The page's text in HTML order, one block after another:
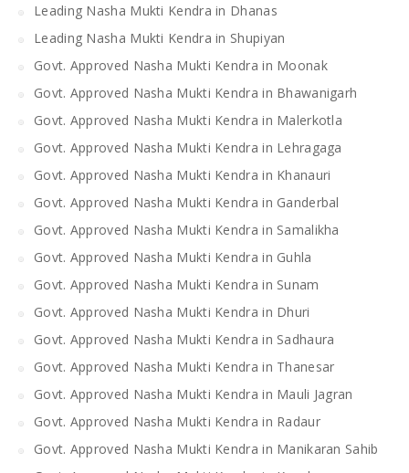
Leading Nasha Mukti Kendra in Dhanas
Leading Nasha Mukti Kendra in Shupiyan
Govt. Approved Nasha Mukti Kendra in Moonak
Govt. Approved Nasha Mukti Kendra in Bhawanigarh
Govt. Approved Nasha Mukti Kendra in Malerkotla
Govt. Approved Nasha Mukti Kendra in Lehragaga
Govt. Approved Nasha Mukti Kendra in Khanauri
Govt. Approved Nasha Mukti Kendra in Ganderbal
Govt. Approved Nasha Mukti Kendra in Samalikha
Govt. Approved Nasha Mukti Kendra in Guhla
Govt. Approved Nasha Mukti Kendra in Sunam
Govt. Approved Nasha Mukti Kendra in Dhuri
Govt. Approved Nasha Mukti Kendra in Sadhaura
Govt. Approved Nasha Mukti Kendra in Thanesar
Govt. Approved Nasha Mukti Kendra in Mauli Jagran
Govt. Approved Nasha Mukti Kendra in Radaur
Govt. Approved Nasha Mukti Kendra in Manikaran Sahib